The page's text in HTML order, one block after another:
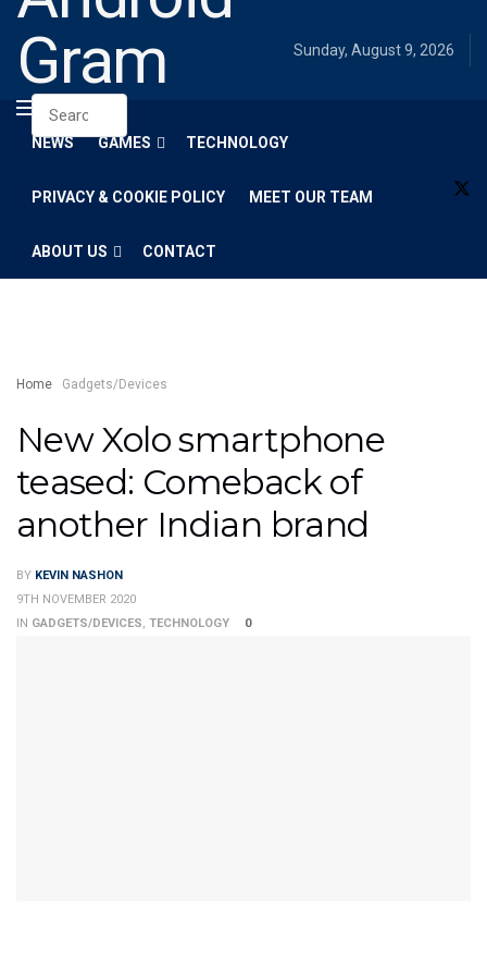
Gram
Sunday, August 9, 2026
NEWS GAMES TECHNOLOGY
PRIVACY & COOKIE POLICY MEET OUR TEAM
ABOUT US CONTACT
Home Gadgets/Devices
New Xolo smartphone
teased: Comeback of
another Indian brand
BY KEVIN NASHON
9TH NOVEMBER 2020
IN GADGETS/DEVICES, TECHNOLOGY 0